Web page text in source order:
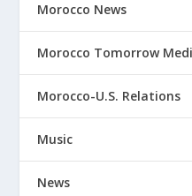
Morocco News
Morocco Tomorrow
Morocco-U.S. Relations
Music
News